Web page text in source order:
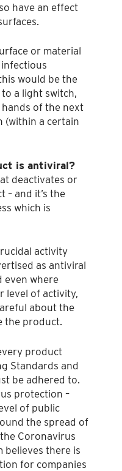
have an effect
or material
would be the
a light switch,
of the next
(within a certain
is antiviral?
deactivates or
– and it’s the
which is
activity
as antiviral
even where
level of activity,
about the
the product.
product
Standards and
be adhered to.
protection –
of public
the spread of
Coronavirus
believes there is
for companies